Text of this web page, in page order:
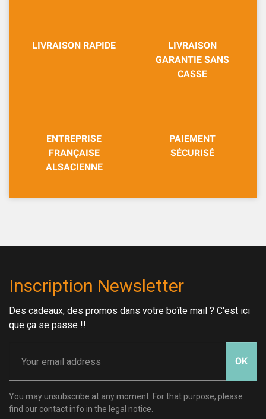
LIVRAISON RAPIDE
LIVRAISON
GARANTIE SANS
CASSE
ENTREPRISE
FRANÇAISE
ALSACIENNE
PAIEMENT
SÉCURISÉ
Inscription Newsletter
Des cadeaux, des promos dans votre boîte mail ? C'est ici
que ça se passe !!
OK
You may unsubscribe at any moment. For that purpose, please
find our contact info in the legal notice.